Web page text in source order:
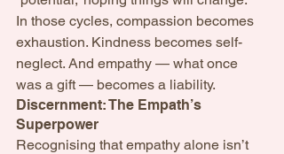
In those cycles, compassion becomes
exhaustion. Kindness becomes self-
neglect. And empathy — what once
was a gift — becomes a liability.
Discernment: The Empath’s
Superpower
Recognising that empathy alone isn’t